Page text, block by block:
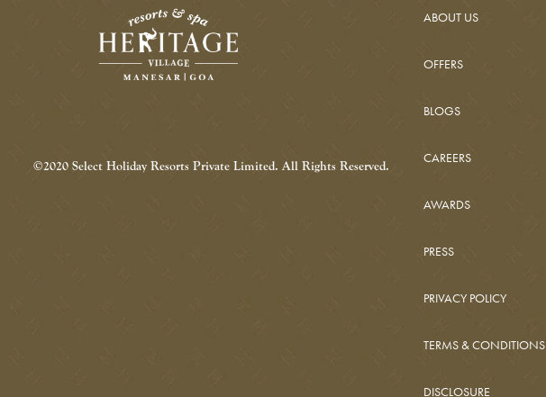
©2020 Select Holiday Resorts Private Limited. All Rights Reserved.
ABOUT US
OFFERS
BLOGS
CAREERS
AWARDS
PRESS
PRIVACY POLICY
TERMS & CONDITIONS
DISCLOSURE